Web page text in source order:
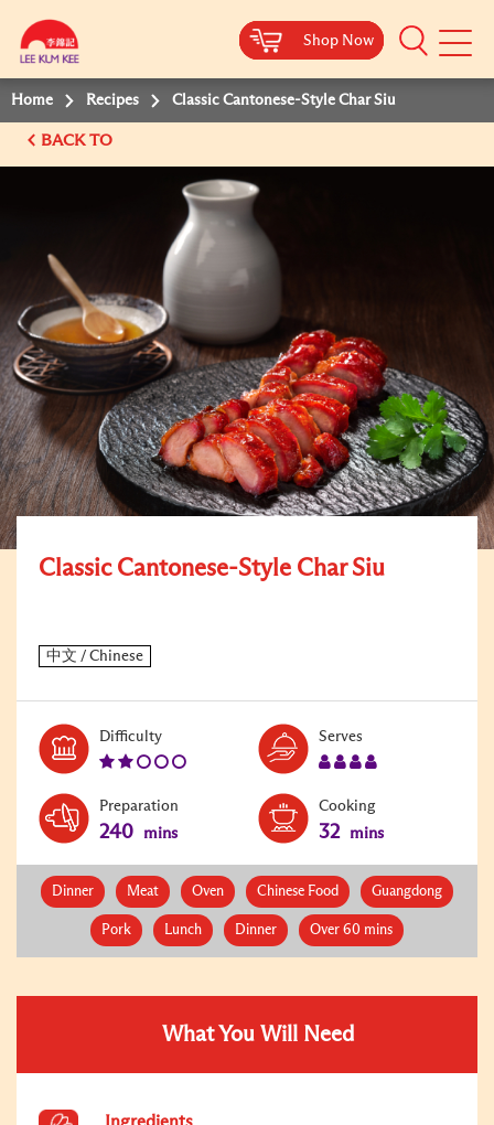
Shop Now
Mobile
Shop Now
Shop Now
Shop Now
Home Recipes Classic Cantonese-Style Char Siu
BACK TO
Classic Cantonese-Style Char Siu
DifficultyLevel:
Serves
Preparation
240 mins
Cooking
32 mins
Dinner Meat Oven Chinese Food Guangdong
Pork Lunch Dinner Over 60 mins
What You Will Need
Ingredients